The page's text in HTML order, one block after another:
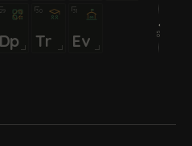
Dp
30
Tr
31
Ev
05 ⏵